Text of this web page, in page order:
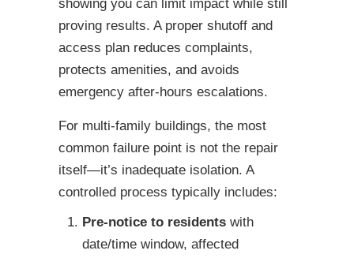
showing you can limit impact while still
proving results. A proper shutoff and
access plan reduces complaints,
protects amenities, and avoids
emergency after-hours escalations.
For multi-family buildings, the most
common failure point is not the repair
itself—it’s inadequate isolation. A
controlled process typically includes:
Pre-notice to residents with
date/time window, affected